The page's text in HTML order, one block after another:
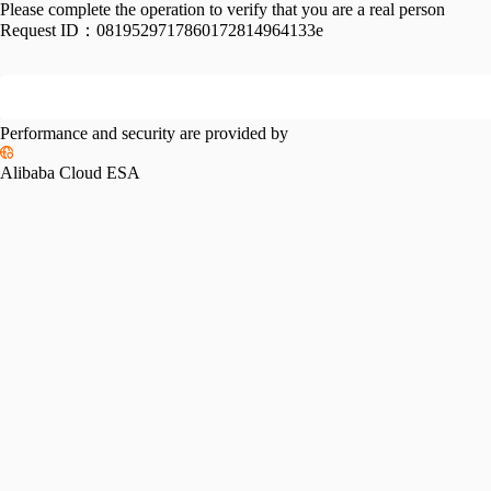
Please complete the operation to verify that you are a real person
Request ID： 0819529717860172814964133e
Performance and security are provided by
Alibaba Cloud ESA